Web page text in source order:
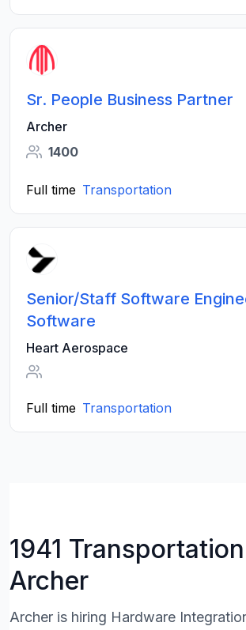
Sr. People Business Partner
Archer
1400
Full time Transportation
Senior/Staff Software
Software
Heart Aerospace
Full time Transportation
1941
Archer
Archer is hiring Hardware